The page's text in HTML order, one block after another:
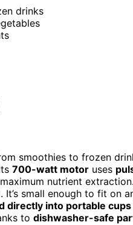
drinks
smoothies to frozen
700-watt motor uses
nutrient
It’s small enough to fit on
directly into portable cups
to dishwasher-safe